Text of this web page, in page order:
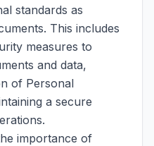
standards as
This includes
measures to
and data,
of Personal
a secure
importance of